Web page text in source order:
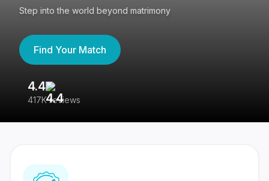
Step into the world beyond matrimony
Find Your Match
4.4
417K reviews